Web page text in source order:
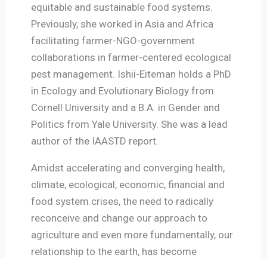
equitable and sustainable food systems.
Previously, she worked in Asia and Africa
facilitating farmer-NGO-government
collaborations in farmer-centered ecological
pest management. Ishii-Eiteman holds a PhD
in Ecology and Evolutionary Biology from
Cornell University and a B.A. in Gender and
Politics from Yale University. She was a lead
author of the IAASTD report.
Amidst accelerating and converging health,
climate, ecological, economic, financial and
food system crises, the need to radically
reconceive and change our approach to
agriculture and even more fundamentally, our
relationship to the earth, has become